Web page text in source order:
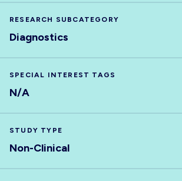
RESEARCH SUBCATEGORY
Diagnostics
SPECIAL INTEREST TAGS
N/A
STUDY TYPE
Non-Clinical